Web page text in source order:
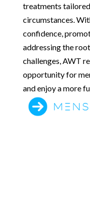
treatments tailored
circumstances.
confidence,
addressing the
challenges, AWT
opportunity for
and enjoy a more